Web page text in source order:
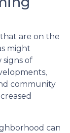
are on the
might
of
community
can